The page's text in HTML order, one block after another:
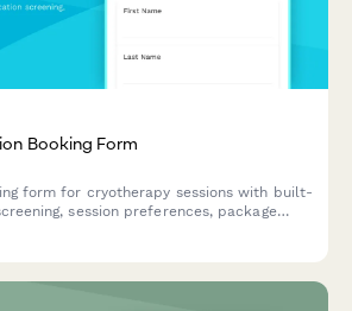
Booking Form
form for cryotherapy sessions with built-
session preferences, package